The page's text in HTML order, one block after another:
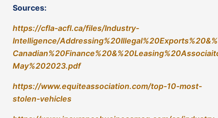
15154282
https://www.tagtracking.ca/how-it-works
https://www.thinkinsure.ca/insurance-help-
centre/tag-car-tracking-system.html
https://toronto.ctvnews.ca/some-ontario-drivers-
insurance-premiums-will-go-up-soon-if-they-don-